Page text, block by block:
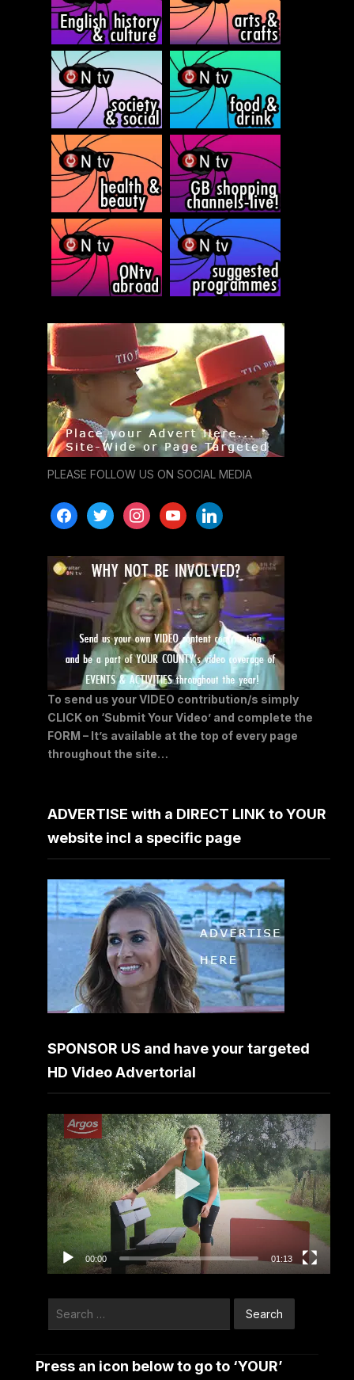
PLEASE FOLLOW US ON SOCIAL MEDIA
facebooktwitter instagramyoutubelinkedin
To send us your VIDEO contribution/s simply
CLICK on ‘Submit Your Video’ and complete the
FORM – It’s available at the top of every page
throughout the site…
ADVERTISE with a DIRECT LINK to YOUR
website incl a specific page
SPONSOR US and have your targeted
HD Video Advertorial
Video
Player
00:00 01:13
Press an icon below to go to ‘YOUR’